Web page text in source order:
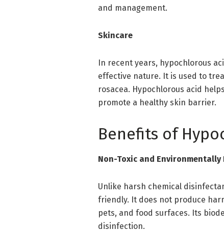
and management.
Skincare
In recent years, hypochlorous
effective nature. It is used to
rosacea. Hypochlorous acid
promote a healthy skin barrier.
Benefits of
Non-Toxic and Environmentally
Unlike harsh chemical
friendly. It does not produce
pets, and food surfaces. Its
disinfection.